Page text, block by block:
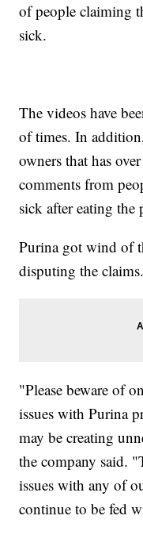
of people claiming
sick.
The videos have
of times. In
owners that has
comments from
sick after eating the
Purina got wind of
disputing the claims.
"Please beware of
issues with Purina
may be creating
the company said.
issues with any of
continue to be fed